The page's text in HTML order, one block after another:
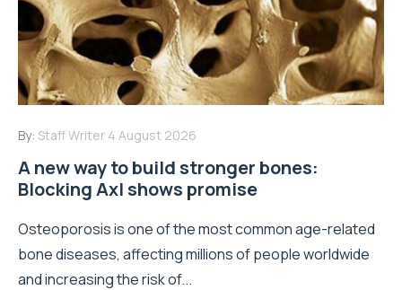
By: Staff Writer 4 August 2026
A new way to build stronger bones:
Blocking Axl shows promise
Osteoporosis is one of the most common age-related
bone diseases, affecting millions of people worldwide
and increasing the risk of...